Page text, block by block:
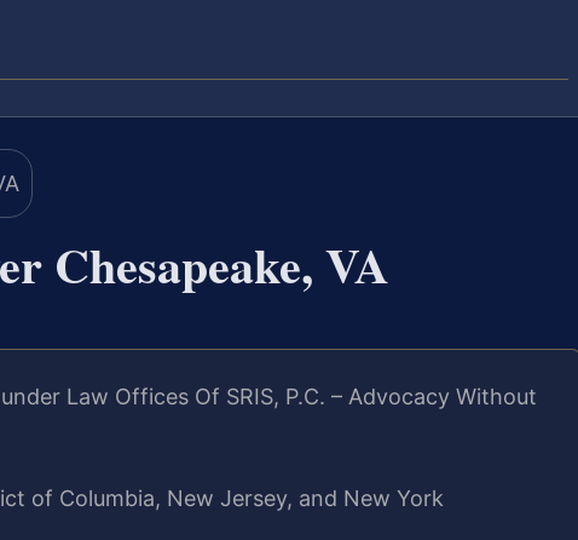
Chesapeake, VA
Law Offices Of SRIS, P.C. – Advocacy Without
of Columbia, New Jersey, and New York